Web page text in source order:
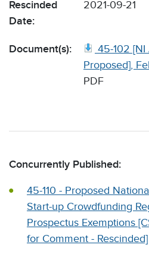
Rescinded
Date:
2021-09-21
Document(s):
45-102
Proposed],
PDF
Concurrently Published:
45-110 - Proposed
Start-up Crowdfunding
Prospectus Exemptions
for Comment - Rescinded]